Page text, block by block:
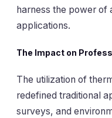
harness the power of
applications.
The Impact on
The utilization of
redefined traditional
surveys, and